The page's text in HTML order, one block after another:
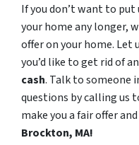
If you don’t want to
your home any longer,
offer on your home.
you’d like to get rid of
cash. Talk to someone
questions by calling us
make you a fair offer and
Brockton, MA!